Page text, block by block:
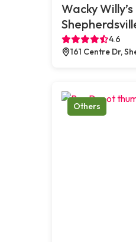
Wacky
4.6
161 Centre Dr,
Others